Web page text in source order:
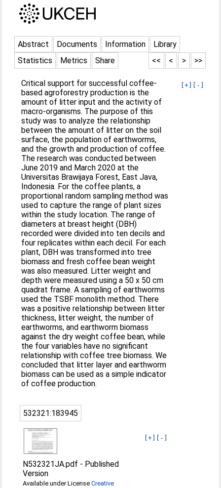
Abstract Documents Information
Library
Statistics
Metrics Share >>
>
<
<<
[+] [-]
Critical support for successful coffee-
based agroforestry production is the
amount of litter input and the activity of
macro-organisms. The purpose of this
study was to analyze the relationship
between the amount of litter on the soil
surface, the population of earthworms,
and the growth and production of coffee.
The research was conducted between
June 2019 and March 2020 at the
Universitas Brawijaya Forest, East Java,
Indonesia. For the coffee plants, a
proportional random sampling method was
used to capture the range of plant sizes
within the study location. The range of
diameters at breast height (DBH)
recorded were divided into ten decils and
four replicates within each decil. For each
plant, DBH was transformed into tree
biomass and fresh coffee bean weight
was also measured. Litter weight and
depth were measured using a 50 x 50 cm
quadrat frame. A sampling of earthworms
used the TSBF monolith method. There
was a positive relationship between litter
thickness, litter weight, the number of
earthworms, and earthworm biomass
against the dry weight coffee bean, while
the four variables have no significant
relationship with coffee tree biomass. We
concluded that litter layer and earthworm
biomass can be used as a simple indicator
of coffee production.
532321:183945
[+] [-]
N532321JA.pdf - Published
Version
Available under LicenseCreative